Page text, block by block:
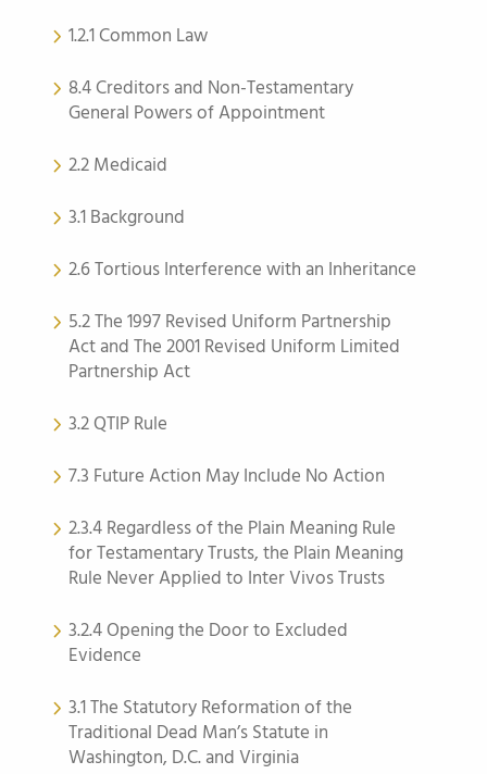
1.2.1 Common Law
8.4 Creditors and Non-Testamentary
General Powers of Appointment
2.2 Medicaid
3.1 Background
2.6 Tortious Interference with an Inheritance
5.2 The 1997 Revised Uniform Partnership
Act and The 2001 Revised Uniform Limited
Partnership Act
3.2 QTIP Rule
7.3 Future Action May Include No Action
2.3.4 Regardless of the Plain Meaning Rule
for Testamentary Trusts, the Plain Meaning
Rule Never Applied to Inter Vivos Trusts
3.2.4 Opening the Door to Excluded
Evidence
3.1 The Statutory Reformation of the
Traditional Dead Man’s Statute in
Washington, D.C. and Virginia